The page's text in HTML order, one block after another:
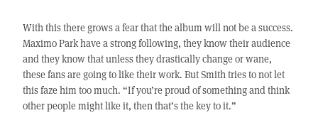
With this there grows a fear that the album will not be a success.
Maximo Park have a strong following, they know their audience
and they know that unless they drastically change or wane,
these fans are going to like their work. But Smith tries to not let
this faze him too much. “If you’re proud of something and think
other people might like it, then that’s the key to it.”